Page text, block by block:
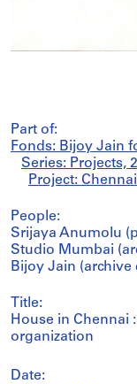
Part of:
Fonds: Bijoy Jain
Series: Projects,
Project:
People:
Srijaya Anumolu
Studio Mumbai
Bijoy Jain (archive
Title:
House in Chennai
organization
Date: